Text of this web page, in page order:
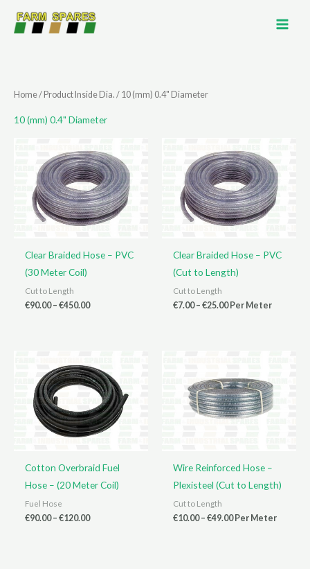
Home/ Product Inside Dia. / 10 (mm) 0.4" Diameter
10 (mm) 0.4" Diameter
Clear Braided Hose – PVC
(30 Meter Coil)
Cut to Length
€90.00– €450.00Price
Clear Braided Hose – PVC
(Cut to Length)
Cut to Length
€7.00– €25.00Price
Per Meter
Cotton Overbraid Fuel
Hose – (20 Meter Coil)
Fuel Hose
€90.00– €120.00Price
Wire Reinforced Hose –
Plexisteel (Cut to Length)
Cut to Length
€10.00– €49.00Price
Per Meter